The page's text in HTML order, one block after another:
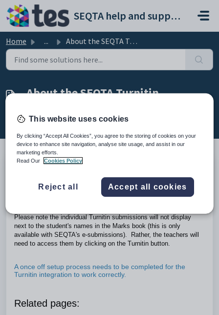
Skip to main content
SEQTA help and support portal
Home ... About the SEQTA Turnitin integration
About the SEQTA Turnitin
Modified on Fri, 27 Mar at 2:46 AM
Turnitin which can be accessed by students through
SEQTA
and teachers through SEQTA Teach. Results entered
for the assessment in Turnitin will then flow through into the
Please note the individual Turnitin submissions will not display
next to the student's names in the Marks book (this is only
available with SEQTA's e-submissions). Rather, the teachers will
need to access them by clicking on the Turnitin button.
A once off setup process needs to be completed for the
Turnitin integration to work correctly.
Related pages:
This website uses cookies
By clicking “Accept All Cookies”, you agree to the storing of cookies on your
device to enhance site navigation, analyse site usage, and assist in our
marketing efforts.
Read Our
Cookies Policy
Reject all Accept all cookies